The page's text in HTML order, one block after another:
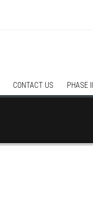
CONTACT US PHASE II